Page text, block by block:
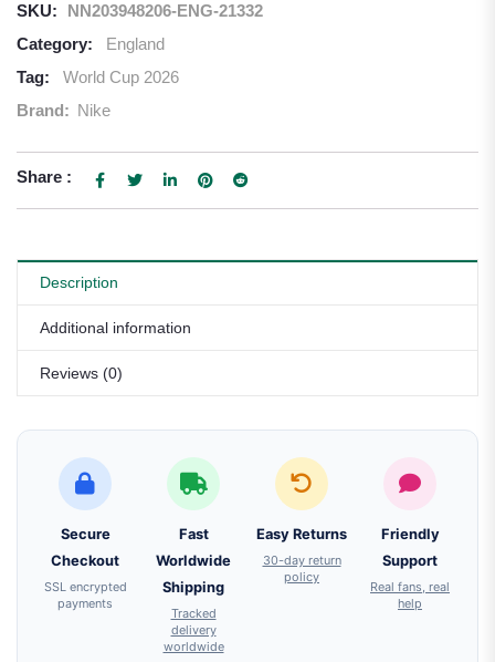
SKU:
NN203948206-ENG-21332
Category:
England
Tag:
World Cup 2026
Brand: Nike
Share :
Description
Additional information
Reviews (0)
Secure
Checkout
SSL encrypted
payments
Fast
Worldwide
Shipping
Tracked
delivery
worldwide
Easy Returns
30-day return
policy
Friendly
Support
Real fans, real
help